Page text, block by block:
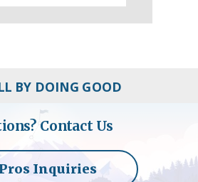
BY DOING GOOD
Inquiries
Contact Us